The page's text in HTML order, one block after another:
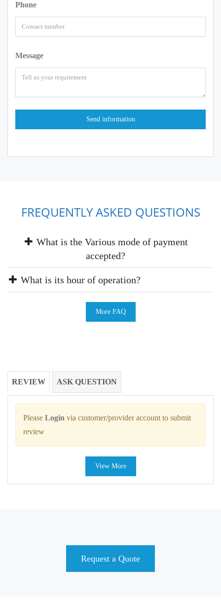
Phone
Message
FREQUENTLY ASKED QUESTIONS
What is the Various mode of payment
accepted?
What is its hour of operation?
More FAQ
REVIEW ASK QUESTION
Please Login via customer/provider account to submit
review
View More
Request a Quote